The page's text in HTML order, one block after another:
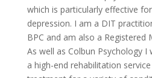
which is particularly effective
depression. I am a DIT
BPC and am also a Registered
As well as Colbun Psychology
a high-end rehabilitation